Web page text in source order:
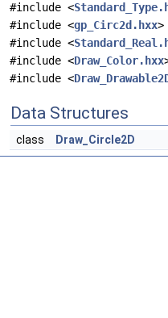
#include <
#include <gp_Circ2d.hxx>
#include <
#include <Draw_Color.hxx
#include <
Data Structures
class Draw_Circle2D